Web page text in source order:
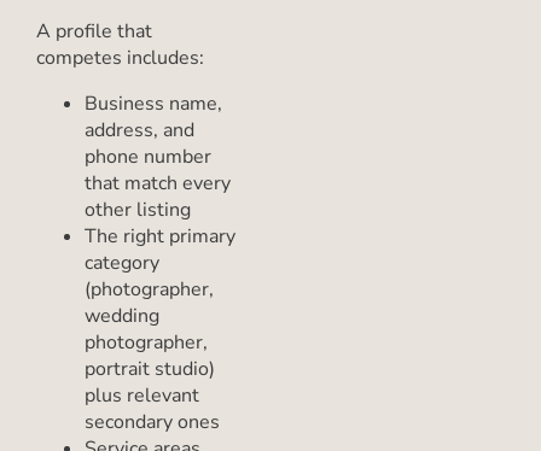
A profile that
competes includes:
Business name,
address, and
phone number
that match every
other listing
The right primary
category
(photographer,
wedding
photographer,
portrait studio)
plus relevant
secondary ones